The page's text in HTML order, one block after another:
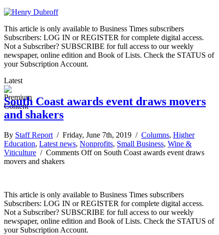
This article is only available to Business Times subscribers
Subscribers: LOG IN or REGISTER for complete digital access.
Not a Subscriber? SUBSCRIBE for full access to our weekly
newspaper, online edition and Book of Lists. Check the STATUS of
your Subscription Account.
Latest
South Coast awards event draws movers
and shakers
By Staff Report/ Friday, June 7th, 2019 / Columns, Higher
Education, Latest news, Nonprofits, Small Business, Wine &
Viticulture / Comments Offon South Coast awards event draws
movers and shakers
This article is only available to Business Times subscribers
Subscribers: LOG IN or REGISTER for complete digital access.
Not a Subscriber? SUBSCRIBE for full access to our weekly
newspaper, online edition and Book of Lists. Check the STATUS of
your Subscription Account.